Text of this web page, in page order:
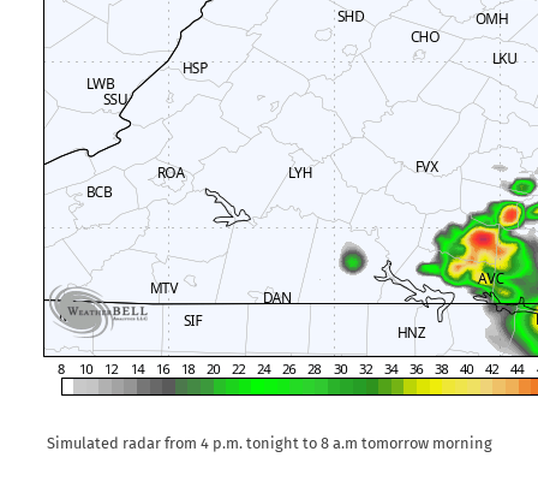
Simulated radar from 4 p.m. tonight to 8 a.m tomorrow morning